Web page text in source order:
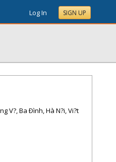
Log In SIGN UP
V?, Ba Ðình, Hà N?i, Vi?t